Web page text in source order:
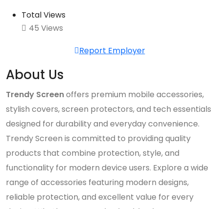
Total Views
45 Views
Report Employer
About Us
Trendy Screenoffers premium mobile accessories,
stylish covers, screen protectors, and tech essentials
designed for durability and everyday convenience.
Trendy Screen is committed to providing quality
products that combine protection, style, and
functionality for modern device users. Explore a wide
range of accessories featuring modern designs,
reliable protection, and excellent value for every